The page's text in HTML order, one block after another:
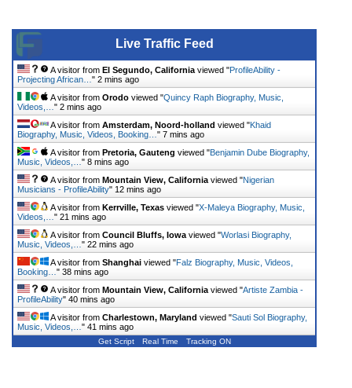
Live Traffic Feed
A visitor from El Segundo, California viewed "ProfileAbility -
Projecting African… " 2 mins ago
A visitor from Orodo viewed "Quincy Raph Biography, Music,
Videos,… " 2 mins ago
A visitor from Amsterdam, Noord-holland viewed "Khaid
Biography, Music, Videos, Booking… " 7 mins ago
A visitor from Pretoria, Gauteng viewed "Benjamin Dube Biography,
Music, Videos,… " 8 mins ago
A visitor from Mountain View, California viewed "Nigerian
Musicians - ProfileAbility" 12 mins ago
A visitor from Kerrville, Texas viewed "X-Maleya Biography, Music,
Videos,… " 21 mins ago
A visitor from Council Bluffs, Iowa viewed "Worlasi Biography,
Music, Videos,… " 22 mins ago
A visitor from Shanghai viewed "Falz Biography, Music, Videos,
Booking… " 38 mins ago
A visitor from Mountain View, California viewed "Artiste Zambia -
ProfileAbility" 40 mins ago
A visitor from Charlestown, Maryland viewed "Sauti Sol Biography,
Music, Videos,… " 41 mins ago
Get Script Real Time Tracking ON